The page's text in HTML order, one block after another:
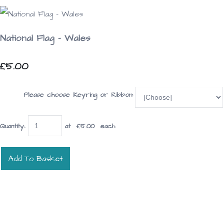
National Flag - Wales
£5.00
Please choose Keyring or Ribbon:
Quantity: at £5.00each
Add To Basket